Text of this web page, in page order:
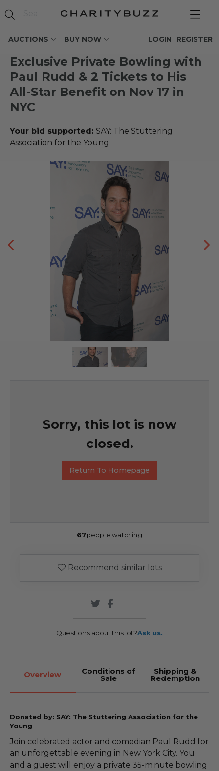
AUCTIONS BUY NOW REGISTER
LOGIN
Exclusive Private Bowling with
Paul Rudd & 2 Tickets to His
All-Star Benefit on Nov 17 in
NYC
Your bid supported: SAY: The Stuttering
Association for the Young
Sorry, this lot is now
closed.
Return To Homepage
67people watching
Recommend similar lots
Questions about this lot?Ask us.
Overview Conditions of
Sale
Shipping &
Redemption
Donated by: SAY: The Stuttering Association for the
Young
Join celebrated actor and comedian Paul Rudd for
an unforgettable evening in New York City. You
and a guest will enjoy a private 35-minute bowling